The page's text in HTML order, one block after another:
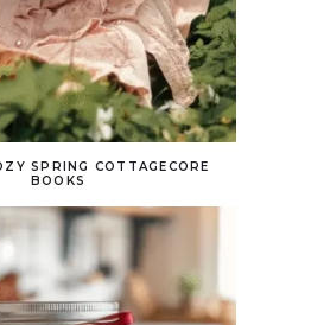
SPRING COTTAGECORE
BOOKS